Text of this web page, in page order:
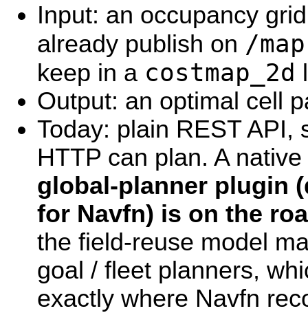
Input: an occupancy
already publish on /map
keep in a costmap_2d
Output: an optimal cell
Today: plain REST API,
HTTP can plan. A native
global-planner plugin
for Navfn) is on the
the field-reuse model
goal / fleet planners,
exactly where Navfn